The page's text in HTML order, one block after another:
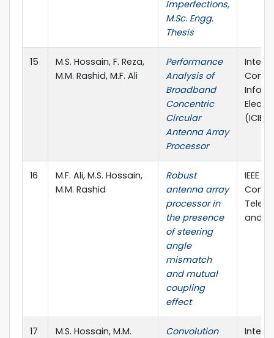
Imperfections,
M.Sc. Engg.
Thesis
15
M.S. Hossain, F. Reza,
M.M. Rashid, M.F. Ali
Performance
Analysis of
Broadband
Concentric
Circular
Antenna Array
Processor
(ICIEV)
16
M.F. Ali, M.S. Hossain,
M.M. Rashid
Robust
antenna array
processor in
the presence
of steering
angle
mismatch
and mutual
coupling
effect
IEEE
and
17
M.S. Hossain, M.M.
Convolution